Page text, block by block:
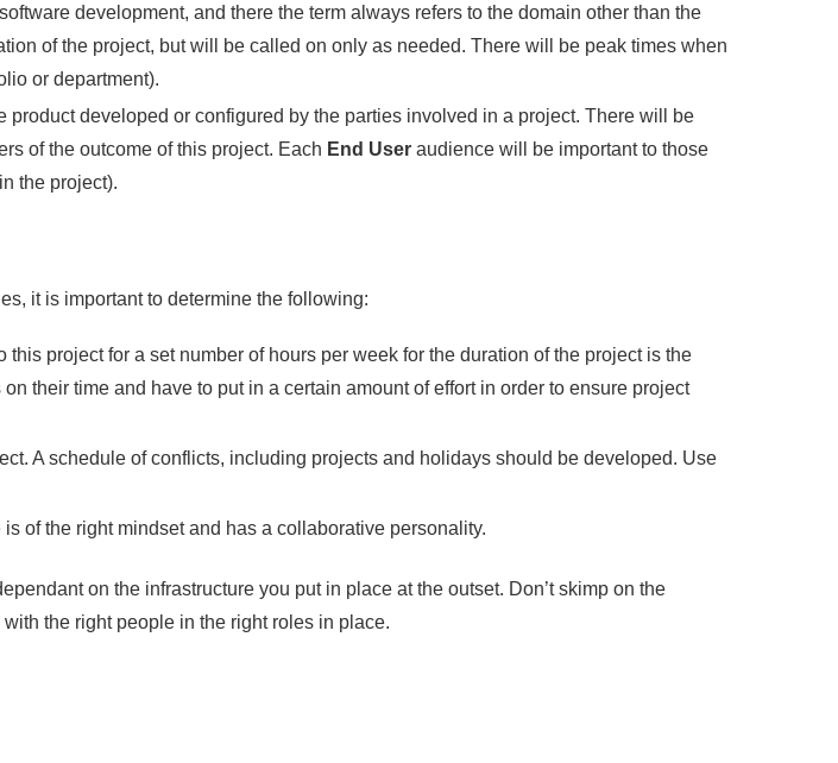
development, and there the term always refers to the domain other than the
of the project, but will be called on only as needed. There will be peak times when
or department).
product developed or configured by the parties involved in a project. There will be
of the outcome of this project. Each End User audience will be important to those
the project).
it is important to determine the following:
project for a set number of hours per week for the duration of the project is the
their time and have to put in a certain amount of effort in order to ensure project
A schedule of conflicts, including projects and holidays should be developed. Use
of the right mindset and has a collaborative personality.
on the infrastructure you put in place at the outset. Don’t skimp on the
the right people in the right roles in place.